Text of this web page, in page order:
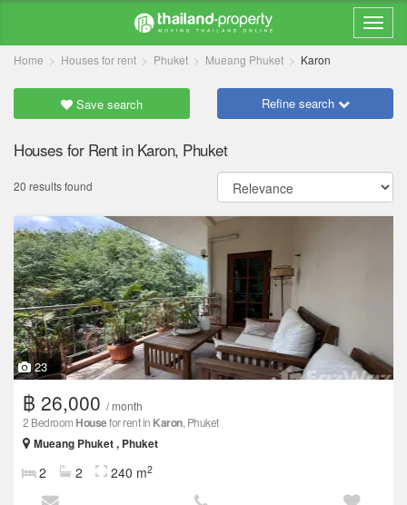
Home Houses for rent Phuket Mueang Phuket Karon
Save search Refine search
Houses for Rent in Karon, Phuket
20 results found
23
฿ 26,000 / month
2 Bedroom Housefor rent in Karon, Phuket
Mueang Phuket , Phuket
2 2 240 m2